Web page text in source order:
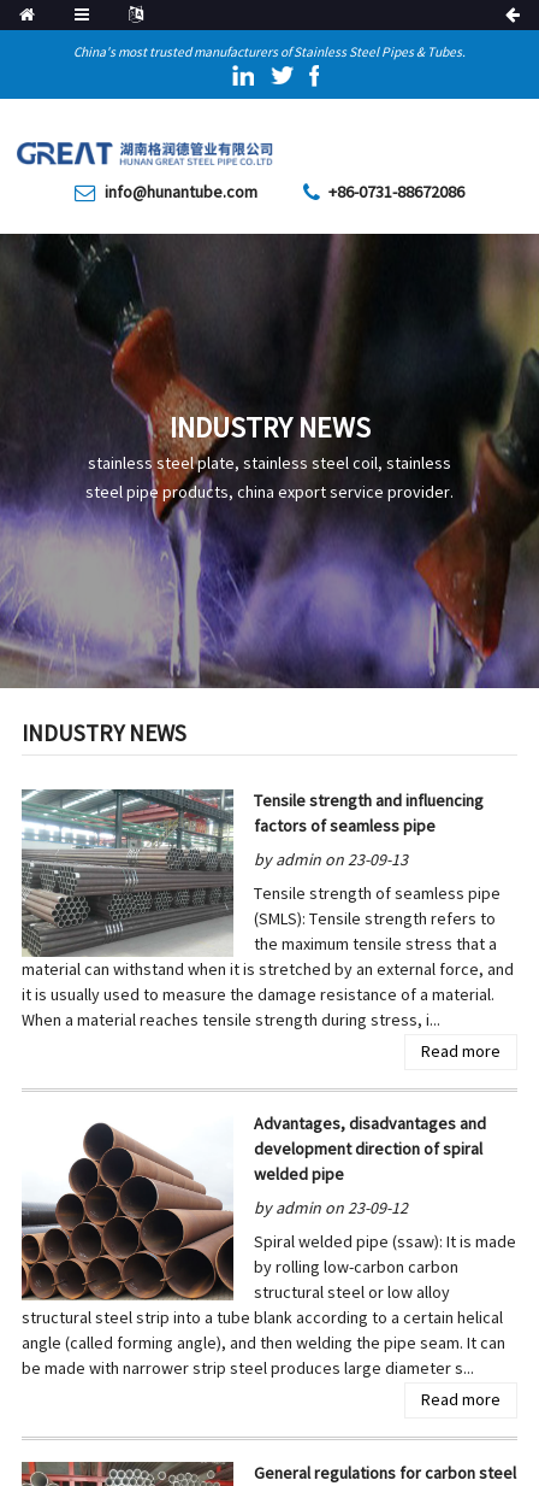
China's most trusted manufacturers of Stainless Steel Pipes & Tubes.
info@hunantube.com +86-0731-88672086
INDUSTRY NEWS
stainless steel plate, stainless steel coil, stainless
steel pipe products, china export service provider.
INDUSTRY NEWS
Tensile strength and influencing
factors of seamless pipe
by admin on 23-09-13
Tensile strength of seamless pipe
(SMLS): Tensile strength refers to
the maximum tensile stress that a
material can withstand when it is stretched by an external force, and
it is usually used to measure the damage resistance of a material.
When a material reaches tensile strength during stress, i...
Read more
Advantages, disadvantages and
development direction of spiral
welded pipe
by admin on 23-09-12
Spiral welded pipe (ssaw): It is made
by rolling low-carbon carbon
structural steel or low alloy
structural steel strip into a tube blank according to a certain helical
angle (called forming angle), and then welding the pipe seam. It can
be made with narrower strip steel produces large diameter s...
Read more
General regulations for carbon steel